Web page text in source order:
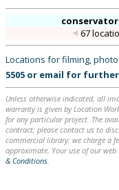
67
Locations for filming,
5505 or email for
Unless otherwise indicated, all
warranty is given by Location
for any particular project. The
contract; please contact us to
commercial library: we charge a
approximate. Your use of our
& Conditions.